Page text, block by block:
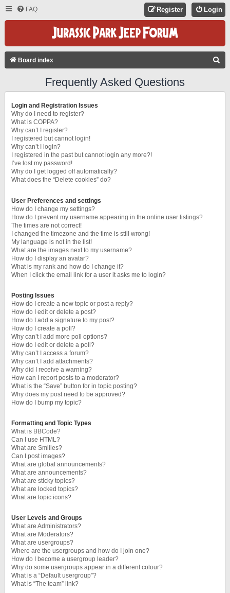
FAQ Login
Register
Board index
Frequently Asked Questions
Login and Registration Issues
Why do I need to register?
What is COPPA?
Why can’t I register?
I registered but cannot login!
Why can’t I login?
I registered in the past but cannot login any more?!
I’ve lost my password!
Why do I get logged off automatically?
What does the “Delete cookies” do?
User Preferences and settings
How do I change my settings?
How do I prevent my username appearing in the online user listings?
The times are not correct!
I changed the timezone and the time is still wrong!
My language is not in the list!
What are the images next to my username?
How do I display an avatar?
What is my rank and how do I change it?
When I click the email link for a user it asks me to login?
Posting Issues
How do I create a new topic or post a reply?
How do I edit or delete a post?
How do I add a signature to my post?
How do I create a poll?
Why can’t I add more poll options?
How do I edit or delete a poll?
Why can’t I access a forum?
Why can’t I add attachments?
Why did I receive a warning?
How can I report posts to a moderator?
What is the “Save” button for in topic posting?
Why does my post need to be approved?
How do I bump my topic?
Formatting and Topic Types
What is BBCode?
Can I use HTML?
What are Smilies?
Can I post images?
What are global announcements?
What are announcements?
What are sticky topics?
What are locked topics?
What are topic icons?
User Levels and Groups
What are Administrators?
What are Moderators?
What are usergroups?
Where are the usergroups and how do I join one?
How do I become a usergroup leader?
Why do some usergroups appear in a different colour?
What is a “Default usergroup”?
What is “The team” link?